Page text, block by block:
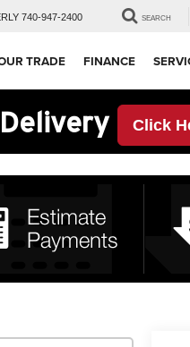
740-947-2400 SEARCH
TRADE FINANCE
Click